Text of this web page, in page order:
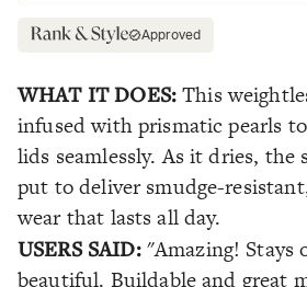
Approved
WHAT IT DOES:This
infused with prismatic pearls
lids seamlessly. As it dries, the
put to deliver smudge-
wear that lasts all day.
USERS SAID:"Amazing! Stays
beautiful. Buildable and great